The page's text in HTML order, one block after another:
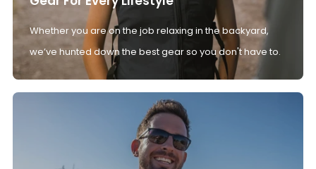
Whether you are on the job relaxing in the backyard,
we’ve hunted down the best gear so you don't have to.